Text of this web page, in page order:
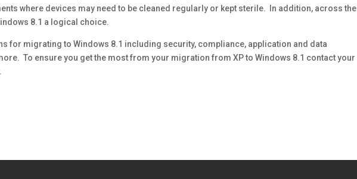
where devices may need to be cleaned regularly or kept sterile. In addition, across the
8.1 a logical choice.
for migrating to Windows 8.1 including security, compliance, application and data
To ensure you get the most from your migration from XP to Windows 8.1 contact your